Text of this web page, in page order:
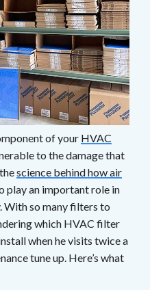
of your HVAC
to the damage that
science behind how air
play an important role in
With so many filters to
which HVAC filter
when he visits twice a
tune up. Here’s what